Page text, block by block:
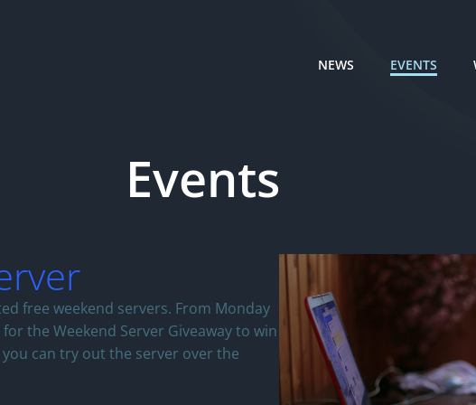
NEWS EVENTS
Events
free weekend servers. From Monday
the Weekend Server Giveaway to win
can try out the server over the